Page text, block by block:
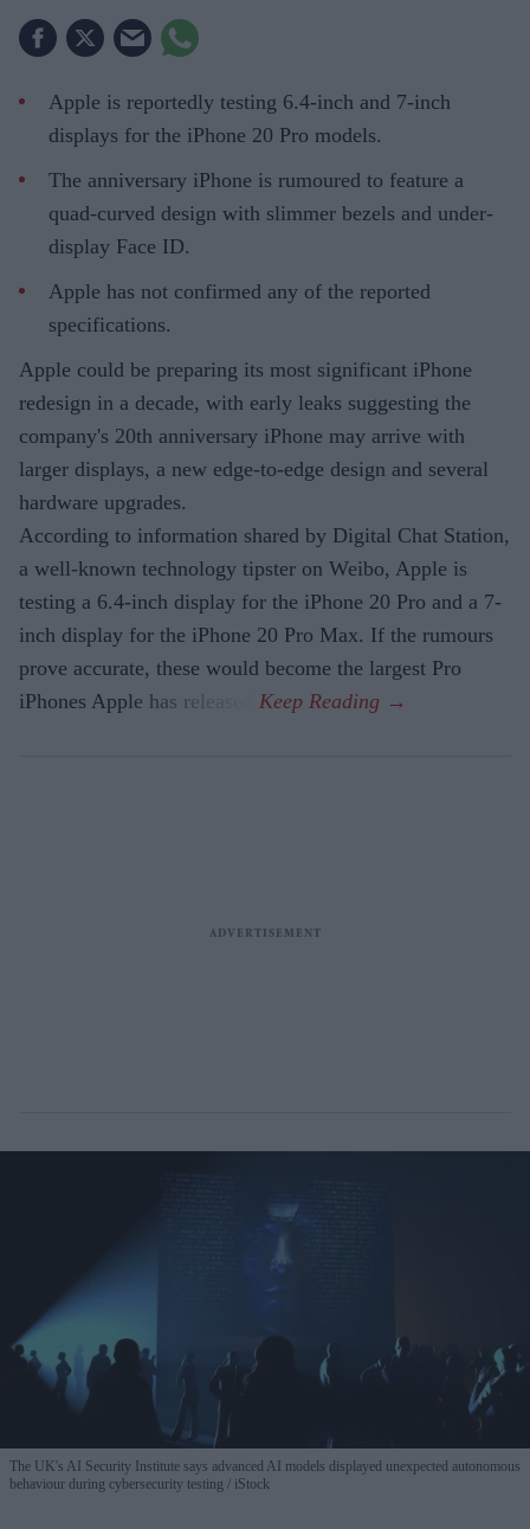
Apple is reportedly testing 6.4-inch and 7-inch
displays for the iPhone 20 Pro models.
The anniversary iPhone is rumoured to feature a
quad-curved design with slimmer bezels and under-
display Face ID.
Apple has not confirmed any of the reported
specifications.
Apple could be preparing its most significant iPhone
redesign in a decade, with early leaks suggesting the
company's 20th anniversary iPhone may arrive with
larger displays, a new edge-to-edge design and several
hardware upgrades.
According to information shared by Digital Chat Station,
a well-known technology tipster on Weibo, Apple is
testing a 6.4-inch display for the iPhone 20 Pro and a 7-
inch display for the iPhone 20 Pro Max. If the rumours
prove accurate, these would become the largest Pro
iPhones Apple has released.
The UK's AI Security Institute says advanced AI models displayed unexpected autonomous
behaviour during cybersecurity testing
iStock